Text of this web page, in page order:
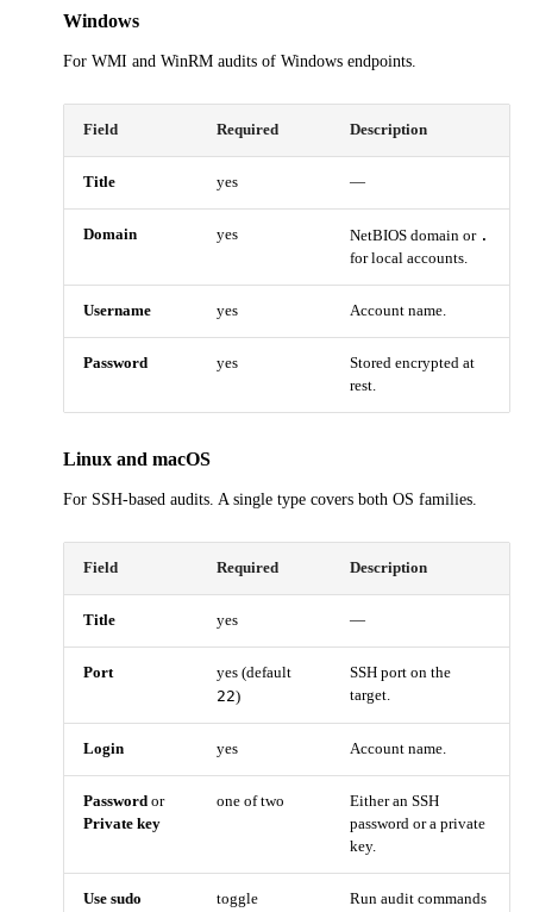
Windows
For WMI and WinRM audits of Windows endpoints.
Field Required Description
Title yes —
Domain yes NetBIOS domain or .
for local accounts.
Username yes Account name.
Password yes
Stored encrypted at
rest.
Linux and macOS
For SSH-based audits. A single type covers both OS families.
Field Required Description
Title yes —
Port yes (default
22)
SSH port on the
target.
Login yes Account name.
Password or
Private key
one of two
Either an SSH
password or a private
key.
Use sudo toggle
Run audit commands